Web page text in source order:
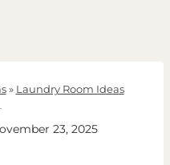
» Laundry Room Ideas
23, 2025